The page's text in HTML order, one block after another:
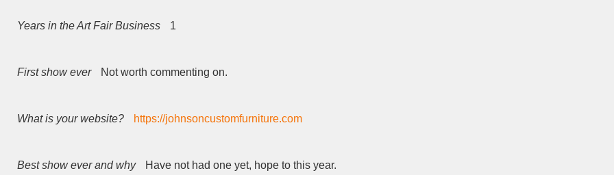
Years in the Art Fair Business 1
First show ever Not worth commenting on.
What is your website? https://johnsoncustomfurniture.com
Best show ever and why Have not had one yet, hope to this year.